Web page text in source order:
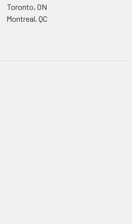
Toronto, ON
Montreal, QC